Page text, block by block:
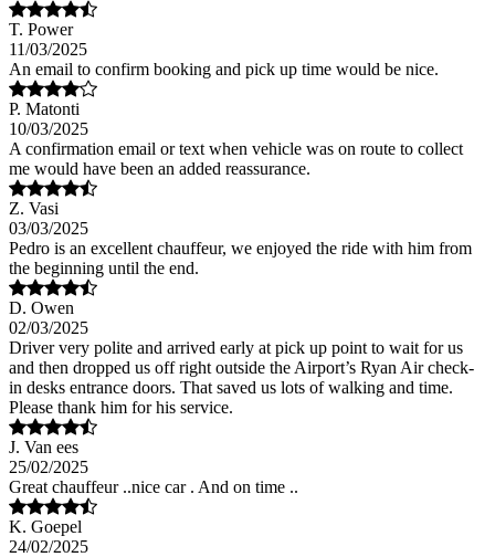
T. Power
11/03/2025
An email to confirm booking and pick up time would be nice.
P. Matonti
10/03/2025
A confirmation email or text when vehicle was on route to collect
me would have been an added reassurance.
Z. Vasi
03/03/2025
Pedro is an excellent chauffeur, we enjoyed the ride with him from
the beginning until the end.
D. Owen
02/03/2025
Driver very polite and arrived early at pick up point to wait for us
and then dropped us off right outside the Airport’s Ryan Air check-
in desks entrance doors. That saved us lots of walking and time.
Please thank him for his service.
J. Van ees
25/02/2025
Great chauffeur ..nice car . And on time ..
K. Goepel
24/02/2025